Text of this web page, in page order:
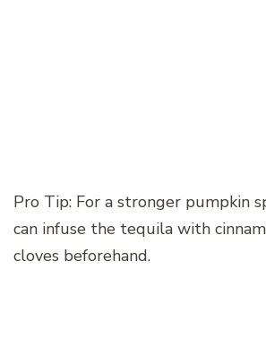
Pro Tip: For a stronger pumpkin
can infuse the tequila with
cloves beforehand.